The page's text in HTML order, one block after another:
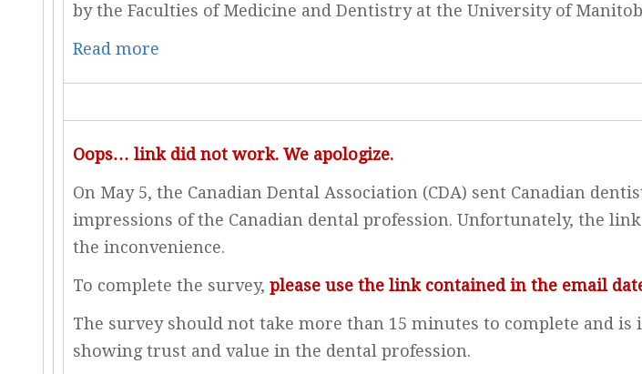
by the Faculties of Medicine and Dentistry at the University of
Read more
Oops… link did not work. We apologize.
On May 5, the Canadian Dental Association (CDA) sent Canadian
impressions of the Canadian dental profession. Unfortunately, the
the inconvenience.
To complete the survey, please use the link contained in the email
The survey should not take more than 15 minutes to complete and is
showing trust and value in the dental profession.